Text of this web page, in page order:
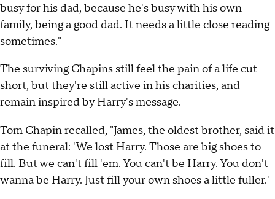
busy for his dad, because he's busy with his own
family, being a good dad. It needs a little close reading
sometimes."
The surviving Chapins still feel the pain of a life cut
short, but they're still active in his charities, and
remain inspired by Harry's message.
Tom Chapin recalled, "James, the oldest brother, said it
at the funeral: 'We lost Harry. Those are big shoes to
fill. But we can't fill 'em. You can't be Harry. You don't
wanna be Harry. Just fill your own shoes a little fuller.'